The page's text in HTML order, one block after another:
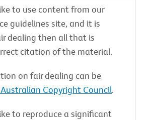
to use content from our
guidelines site, and it is
dealing then all that is
citation of the material.
on fair dealing can be
Copyright Council.
to reproduce a significant